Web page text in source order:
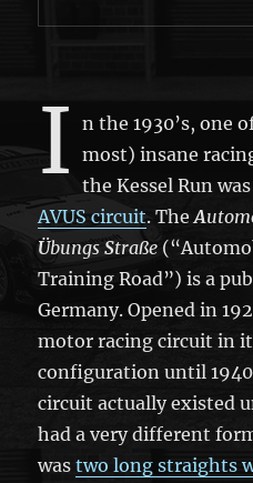
I
n the 1930’s, one
most) insane
the Kessel Run
AVUS circuit. TheA
ÜbungsStraße
Training Road”) is a
Germany. Opened in
motor racing circuit in
configuration until
circuit actually existed
had a very different
wastwo long straights